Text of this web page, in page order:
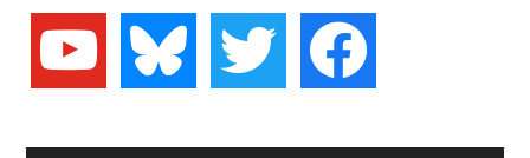
youtube bluesky twitter facebook